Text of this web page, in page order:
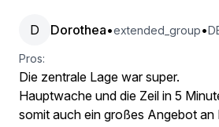
D Dorothea•extended_group•
Pros:
Die zentrale Lage war super.
Hauptwache und die Zeil in 5
somit auch ein großes Angebot an